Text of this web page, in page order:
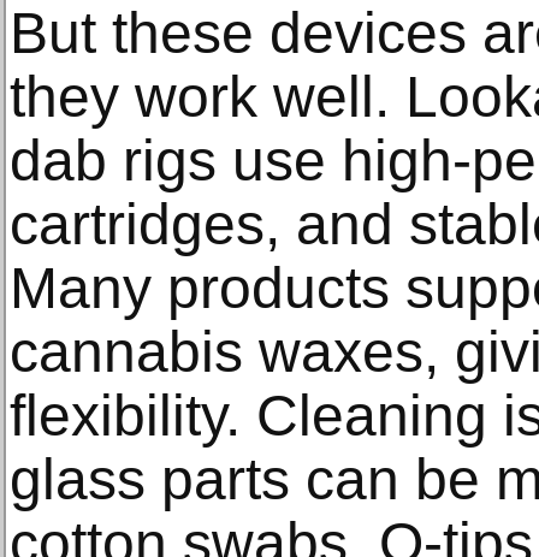
But these devices
they work well.
dab rigs use high-
cartridges, and
Many products
cannabis waxes,
flexibility. Cleaning
glass parts can be
cotton swabs, Q-